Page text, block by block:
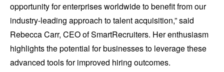
opportunity for enterprises worldwide to benefit from our
industry-leading approach to talent acquisition,” said
Rebecca Carr, CEO of SmartRecruiters. Her enthusiasm
highlights the potential for businesses to leverage these
advanced tools for improved hiring outcomes.